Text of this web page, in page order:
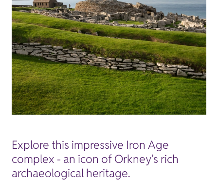
Explore this impressive Iron Age
complex - an icon of Orkney’s rich
archaeological heritage.